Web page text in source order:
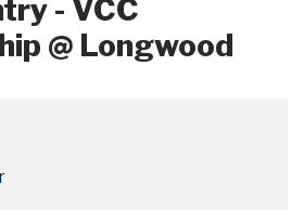
- VCC
@ Longwood